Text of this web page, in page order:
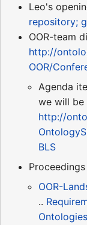
Leo's
repository;
OOR-team
http://
OOR/
Agenda
we will be
http://
BLS
OOR-
..